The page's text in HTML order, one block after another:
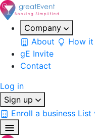
Company
About
How
gE Invite
Contact
Log in
Sign up
Enroll a business List